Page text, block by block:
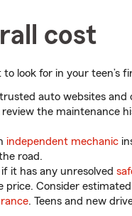
cost
look for in your teen’s
auto websites and
review the maintenance
independent mechanic
road.
it has any unresolved
Consider
. Teens and new